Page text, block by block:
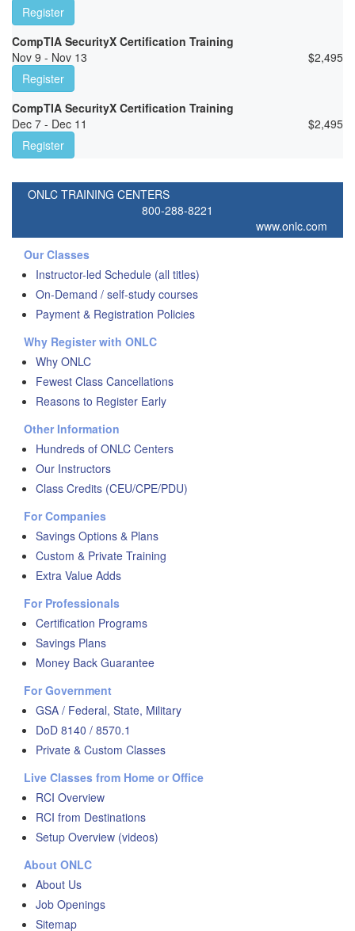
Register
CompTIA SecurityX Certification Training
Nov 9 - Nov 13
$2,495
Register
CompTIA SecurityX Certification Training
Dec 7 - Dec 11
$2,495
Register
ONLC TRAINING CENTERS
800-288-8221
www.onlc.com
Our Classes
Instructor-led Schedule (all titles)
On-Demand / self-study courses
Payment & Registration Policies
Why Register with ONLC
Why ONLC
Fewest Class Cancellations
Reasons to Register Early
Other Information
Hundreds of ONLC Centers
Our Instructors
Class Credits (CEU/CPE/PDU)
For Companies
Savings Options & Plans
Custom & Private Training
Extra Value Adds
For Professionals
Certification Programs
Savings Plans
Money Back Guarantee
For Government
GSA / Federal, State, Military
DoD 8140 / 8570.1
Private & Custom Classes
Live Classes from Home or Office
RCI Overview
RCI from Destinations
Setup Overview (videos)
About ONLC
About Us
Job Openings
Sitemap